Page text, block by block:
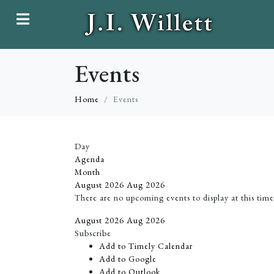
Events
Home Events
Day
Agenda
Month
August 2026 Aug 2026
There are no upcoming events to display at this
August 2026 Aug 2026
Subscribe
Add to Timely Calendar
Add to Google
Add to Outlook